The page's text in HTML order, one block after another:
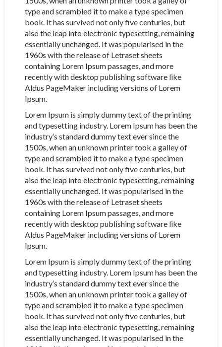
type and scrambled it to make a type specimen
book. It has survived not only five centuries, but
also the leap into electronic typesetting, remaining
essentially unchanged. It was popularised in the
1960s with the release of Letraset sheets
containing Lorem Ipsum passages, and more
recently with desktop publishing software like
Aldus PageMaker including versions of Lorem
Ipsum.
Lorem Ipsum is simply dummy text of the printing
and typesetting industry. Lorem Ipsum has been the
industry’s standard dummy text ever since the
1500s, when an unknown printer took a galley of
type and scrambled it to make a type specimen
book. It has survived not only five centuries, but
also the leap into electronic typesetting, remaining
essentially unchanged. It was popularised in the
1960s with the release of Letraset sheets
containing Lorem Ipsum passages, and more
recently with desktop publishing software like
Aldus PageMaker including versions of Lorem
Ipsum.
Lorem Ipsum is simply dummy text of the printing
and typesetting industry. Lorem Ipsum has been the
industry’s standard dummy text ever since the
1500s, when an unknown printer took a galley of
type and scrambled it to make a type specimen
book. It has survived not only five centuries, but
also the leap into electronic typesetting, remaining
essentially unchanged. It was popularised in the